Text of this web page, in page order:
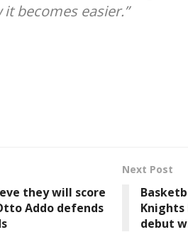
becomes easier.”
they will score
Addo defends
Next Post
Knights
debut